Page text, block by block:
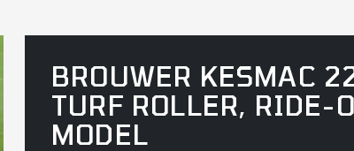
BROUWER KESMAC
TURF ROLLER, RIDE-
MODEL